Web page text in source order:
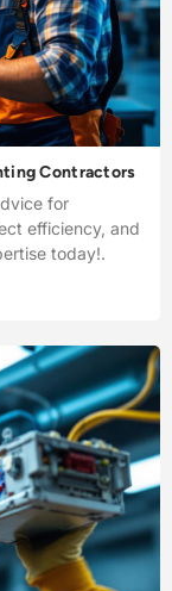
Contractors
for
efficiency, and
today!.